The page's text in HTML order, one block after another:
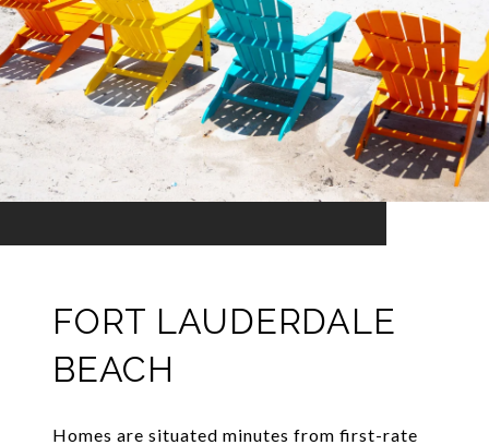
FORT LAUDERDALE
BEACH
Homes are situated minutes from first-rate